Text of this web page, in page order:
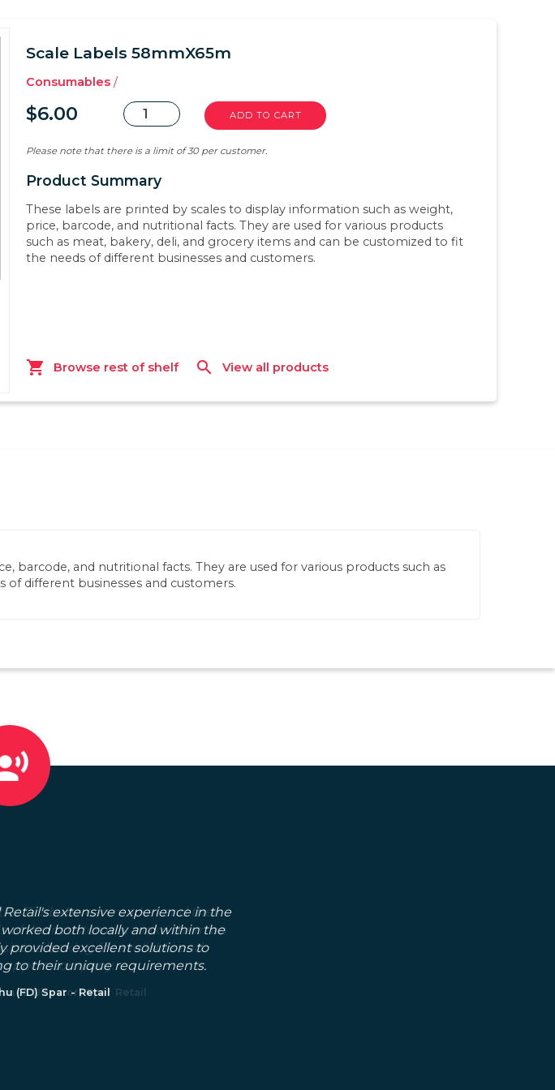
Scale Labels 58mmX65m
Consumables /
$6.00 ADD TO CART
Please note that there is a limit of 30 per customer.
Product Summary
These labels are printed by scales to display information such as weight,
price, barcode, and nutritional facts. They are used for various products
such as meat, bakery, deli, and grocery items and can be customized to fit
the needs of different businesses and customers.
shopping_cart Browse rest of shelf search View all products
barcode, and nutritional facts. They are used for various products such as
different businesses and customers.
extensive experience in the
both locally and within the
provided excellent solutions to
to their unique requirements.
(FD) Spar - Retail